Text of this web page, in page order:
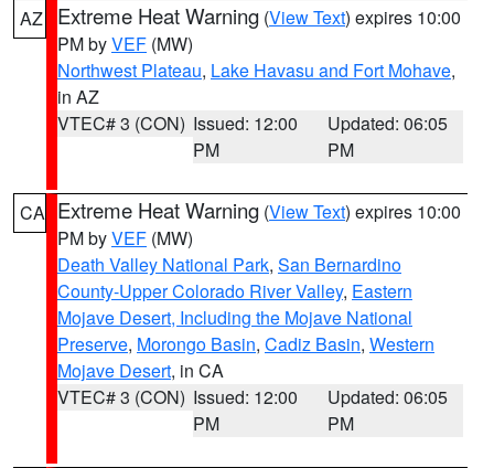
AZ Extreme Heat Warning (View Text) expires 10:00
PM byVEF (MW)
Northwest Plateau, Lake Havasu and Fort Mohave,
in AZ
VTEC# 3 (CON) Issued: 12:00
PM
Updated: 06:05
PM
CA Extreme Heat Warning (View Text) expires 10:00
PM byVEF (MW)
Death Valley National Park, San Bernardino
County-Upper Colorado River Valley, Eastern
Mojave Desert, Including the Mojave National
Preserve, Morongo Basin, Cadiz Basin, Western
Mojave Desert, in CA
VTEC# 3 (CON) Issued: 12:00
PM
Updated: 06:05
PM